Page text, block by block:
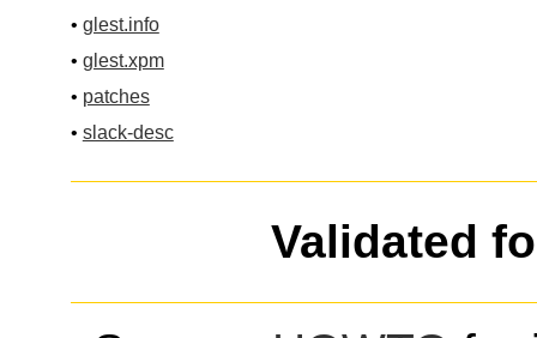
• glest.info
• glest.xpm
• patches
• slack-desc
Validated